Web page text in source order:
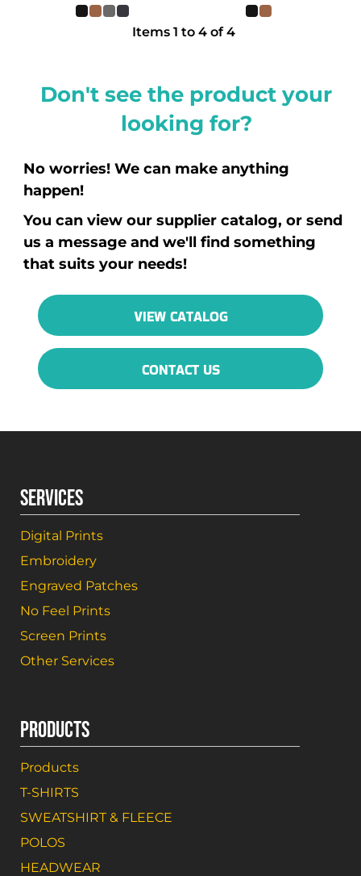
Items 1 to 4 of 4
Don't see the product your
looking for?
No worries! We can make anything
happen!
You can view our supplier catalog, or send
us a message and we'll find something
that suits your needs!
VIEW CATALOG
CONTACT US
SERVICES
Digital Prints
Embroidery
Engraved Patches
No Feel Prints
Screen Prints
Other Services
PRODUCTS
Products
T-SHIRTS
SWEATSHIRT & FLEECE
POLOS
HEADWEAR